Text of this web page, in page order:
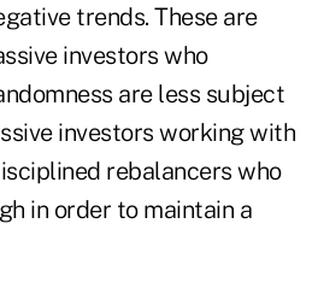
trends. These are
investors who
are less subject
investors working with
rebalancers who
in order to maintain a